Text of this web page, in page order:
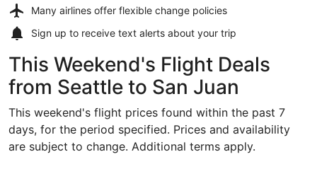
Many airlines offer flexible change policies
Sign up to receive text alerts about your trip
This Weekend's Flight Deals
from Seattle to San Juan
This weekend's flight prices found within the past 7
days, for the period specified. Prices and availability
are subject to change. Additional terms apply.